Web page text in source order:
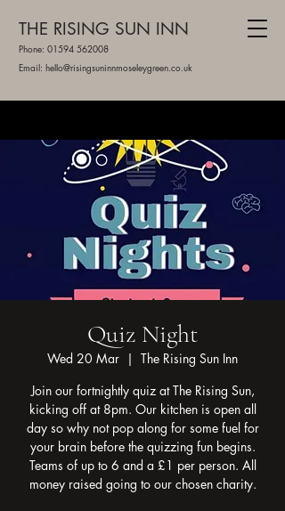
THE RISING SUN INN
Phone: 01594 562008
Email: hello@risingsuninnmoseleygreen.co.uk
Quiz Night
Wed 20 Mar
  |
The Rising Sun Inn
Join our fortnightly quiz at The Rising Sun,
kicking off at 8pm. Our kitchen is open all
day so why not pop along for some fuel for
your brain before the quizzing fun begins.
Teams of up to 6 and a £1 per person. All
money raised going to our chosen charity.